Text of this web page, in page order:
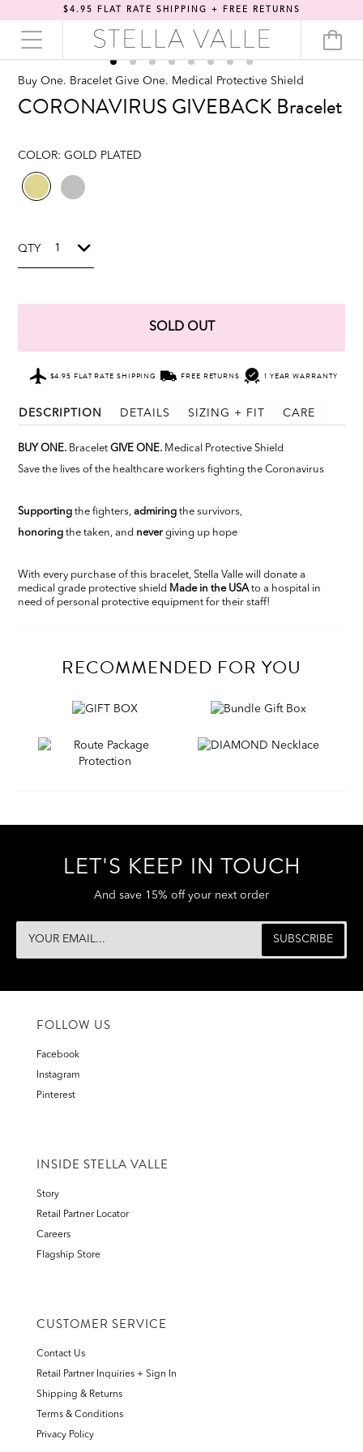
$4.95 FLAT RATE SHIPPING + FREE RETURNS
Buy One. Bracelet Give One. Medical Protective Shield
CORONAVIRUS GIVEBACK Bracelet
COLOR:GOLD PLATED
QTY
SOLD OUT
$4.95 FLAT RATE SHIPPING FREE RETURNS 1 YEAR WARRANTY
DESCRIPTION DETAILS SIZING + FIT CARE
BUY ONE. BraceletGIVE ONE. Medical Protective Shield
Save the lives of the healthcare workers fighting the Coronavirus
Supporting the fighters,admiring the survivors,
honoring the taken, and nevergiving up hope
With every purchase of this bracelet, Stella Valle will donate a
medical grade protective shield Made in the USAto a hospital in
need of personal protective equipment for their staff!
RECOMMENDED FOR YOU
LET'S KEEP IN TOUCH
And save 15% off your next order
FOLLOW US
Facebook
Instagram
Pinterest
INSIDE STELLA VALLE
Story
Retail Partner Locator
Careers
Flagship Store
CUSTOMER SERVICE
Contact Us
Retail Partner Inquiries + Sign In
Shipping & Returns
Terms & Conditions
Privacy Policy